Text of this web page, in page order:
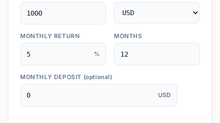
MONTHLY RETURN
%
MONTHS
MONTHLY DEPOSIT (optional)
USD